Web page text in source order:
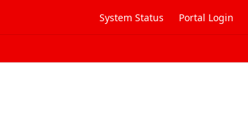
System Status Portal Login